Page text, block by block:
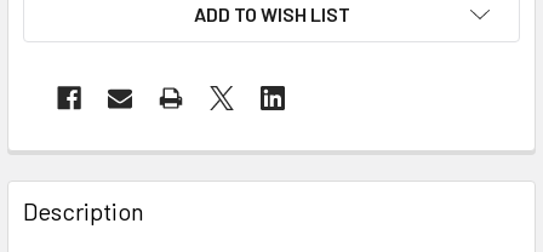
ADD TO WISH LIST
Description